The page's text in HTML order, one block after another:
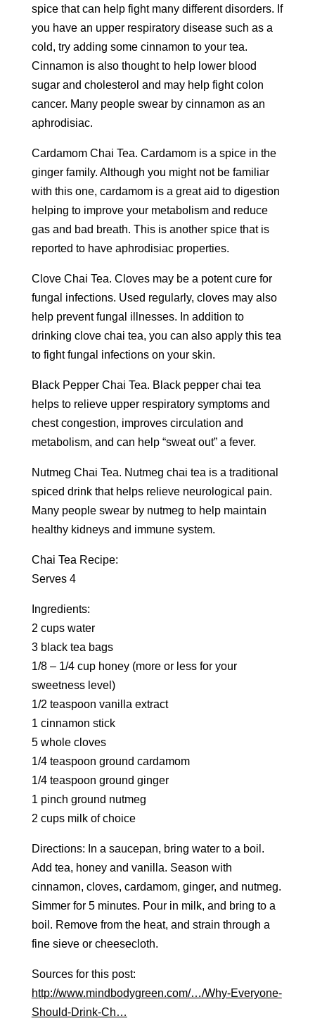
spice that can help fight many different disorders. If
you have an upper respiratory disease such as a
cold, try adding some cinnamon to your tea.
Cinnamon is also thought to help lower blood
sugar and cholesterol and may help fight colon
cancer. Many people swear by cinnamon as an
aphrodisiac.
Cardamom Chai Tea. Cardamom is a spice in the
ginger family. Although you might not be familiar
with this one, cardamom is a great aid to digestion
helping to improve your metabolism and reduce
gas and bad breath. This is another spice that is
reported to have aphrodisiac properties.
Clove Chai Tea. Cloves may be a potent cure for
fungal infections. Used regularly, cloves may also
help prevent fungal illnesses. In addition to
drinking clove chai tea, you can also apply this tea
to fight fungal infections on your skin.
Black Pepper Chai Tea. Black pepper chai tea
helps to relieve upper respiratory symptoms and
chest congestion, improves circulation and
metabolism, and can help “sweat out” a fever.
Nutmeg Chai Tea. Nutmeg chai tea is a traditional
spiced drink that helps relieve neurological pain.
Many people swear by nutmeg to help maintain
healthy kidneys and immune system.
Chai Tea Recipe:
Serves 4
Ingredients:
2 cups water
3 black tea bags
1/8 – 1/4 cup honey (more or less for your
sweetness level)
1/2 teaspoon vanilla extract
1 cinnamon stick
5 whole cloves
1/4 teaspoon ground cardamom
1/4 teaspoon ground ginger
1 pinch ground nutmeg
2 cups milk of choice
Directions: In a saucepan, bring water to a boil.
Add tea, honey and vanilla. Season with
cinnamon, cloves, cardamom, ginger, and nutmeg.
Simmer for 5 minutes. Pour in milk, and bring to a
boil. Remove from the heat, and strain through a
fine sieve or cheesecloth.
Sources for this post:
http://www.mindbodygreen.com/…/Why-Everyone-
Should-Drink-Ch…